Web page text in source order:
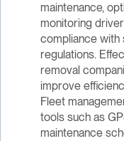
maintenance,
monitoring
compliance with
regulations.
removal
improve
Fleet
tools such as
maintenance